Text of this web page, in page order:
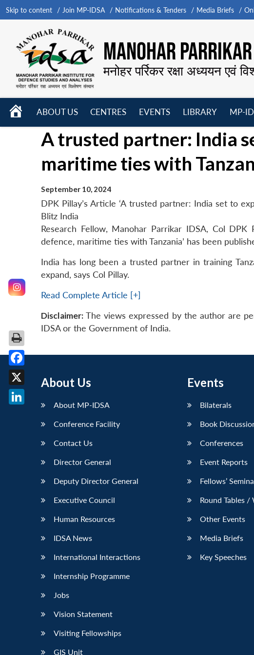
Skip to content Join MP-IDSA Notifications & Tenders Media Briefs
MANOHAR
मनोहर पर्रिकर रक्षा अध्ययन एवं
HOME
ABOUT US
menu
CENTRES
EVENTS
LIBRARY
menu
MP-
A trusted partner: India
maritime ties with
September 10, 2024
DPK Pillay’s Article ‘A trusted partner: India set to
Blitz India
Research Fellow, Manohar Parrikar IDSA, Col
defence, maritime ties with Tanzania’ has been
India has long been a trusted partner in training
expand, says Col Pillay.
Read Complete Article [+]
Disclaimer: The views expressed by the author are
IDSA or the Government of India.
About Us
About MP-IDSA
Conference Facility
Contact Us
Director General
Deputy Director General
Executive Council
Human Resources
IDSA News
International Interactions
Internship Programme
Jobs
Vision Statement
Visiting Fellowships
GIS Unit
Events
Bilaterals
Book
Conferences
Event Reports
Fellows’
Round Tables /
Other Events
Media Briefs
Key Speeches
Facebook
X